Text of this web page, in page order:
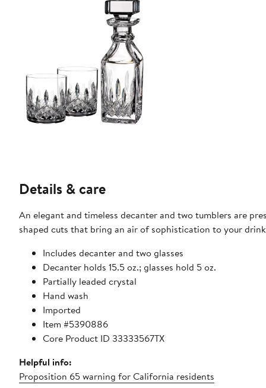
Details & care
An elegant and timeless decanter and two tumblers are
shaped cuts that bring an air of sophistication to your
Includes decanter and two glasses
Decanter holds 15.5 oz.; glasses hold 5 oz.
Partially leaded crystal
Hand wash
Imported
Item #5390886
Core Product ID 33333567TX
Helpful info:
Proposition 65 warning for California residents